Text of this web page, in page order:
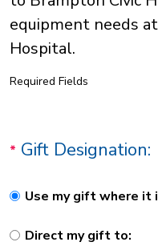
equipment needs
Hospital.
Required Fields
Gift Designation:
Use my gift where it
Direct my gift to: